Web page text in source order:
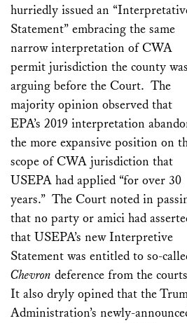
hurriedly issued an
Statement” embracing the same
narrow interpretation of CWA
permit jurisdiction the county was
arguing before the Court. The
majority opinion observed that
EPA’s 2019 interpretation
the more expansive position on
scope of CWA jurisdiction that
USEPA had applied “for over 30
years.” The Court noted in
that no party or amici had
that USEPA’s new Interpretive
Statement was entitled to so-
Chevron deference from the
It also dryly opined that the
Administration’s newly-